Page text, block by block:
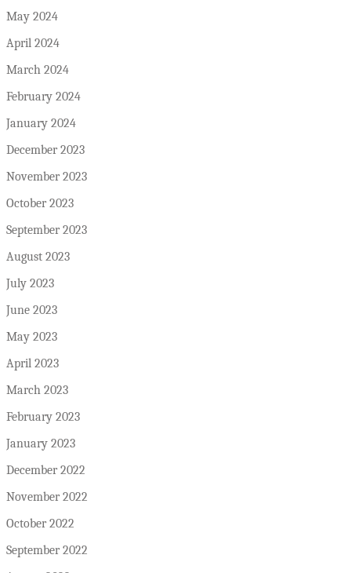
May 2024
April 2024
March 2024
February 2024
January 2024
December 2023
November 2023
October 2023
September 2023
August 2023
July 2023
June 2023
May 2023
April 2023
March 2023
February 2023
January 2023
December 2022
November 2022
October 2022
September 2022